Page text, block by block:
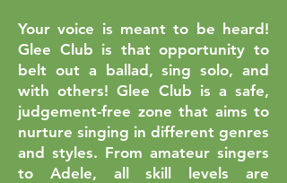
Your voice is meant to be heard!
Glee Club is that opportunity to
belt out a ballad, sing solo, and
with others! Glee Club is a safe,
judgement-free zone that aims to
nurture singing in different genres
and styles. From amateur singers
to Adele, all skill levels are